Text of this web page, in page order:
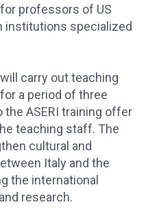
professors of US
institutions specialized
carry out teaching
a period of three
ASERI training offer
teaching staff. The
cultural and
Italy and the
the international
research.